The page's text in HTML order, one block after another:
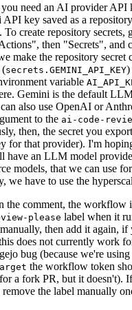
need an AI provider API
key saved as a
. To create repository secrets,
then "Secrets", and
make the repository secret
(secrets.GEMINI_API_KEY)
variable
Gemini is the default
also use OpenAI or
to the ai-code-
then, the secret you
for that provider). I'm
have an LLM model
models, that we can use
we have to use the
the comment, the workflow
please label when it
then add it again, if
does not currently work
bug (because we're using
the workflow token
a fork PR, but it doesn't).
the label manually